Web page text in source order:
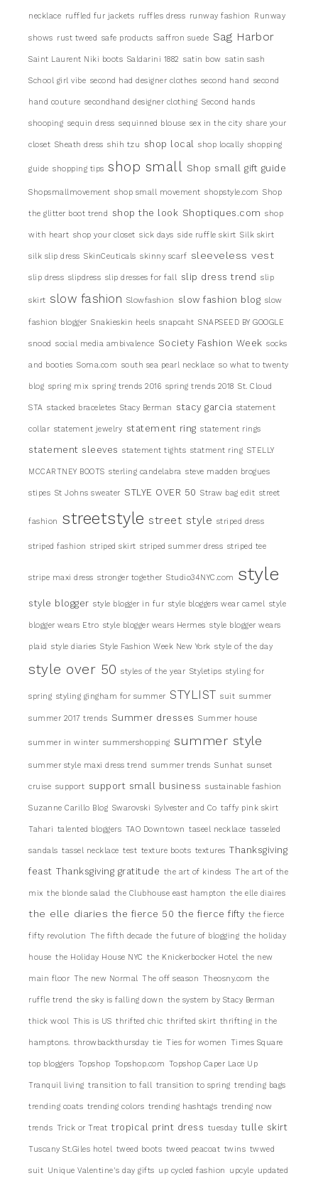
necklace ruffled fur jackets ruffles dress runway fashion Runway
shows rust tweed safe products saffron suede Sag Harbor
Saint Laurent Niki boots Saldarini 1882 satin bow satin sash
School girl vibe second had designer clothes second hand second
hand couture secondhand designer clothing Second hands
shooping sequin dress sequinned blouse sex in the city share your
closet Sheath dress shih tzu shop local shop locally shopping
guide shopping tips shop small Shop small gift guide
Shopsmallmovement shop small movement shopstyle.com Shop
the glitter boot trend shop the look Shoptiques.com shop
with heart shop your closet sick days side ruffle skirt Silk skirt
silk slip dress SkinCeuticals skinny scarf sleeveless vest
slip dress slipdress slip dresses for fall slip dress trend slip
skirt slow fashion Slowfashion slow fashion blog slow
fashion blogger Snakieskin heels snapcaht SNAPSEED BY GOOGLE
snood social media ambivalence Society Fashion Week socks
and booties Soma.com south sea pearl necklace so what to twenty
blog spring mix spring trends 2016 spring trends 2018 St. Cloud
STA stacked braceletes Stacy Berman stacy garcia statement
collar statement jewelry statement ring statement rings
statement sleeves statement tights statment ring STELLY
MCCARTNEY BOOTS sterling candelabra steve madden brogues
stipes St Johns sweater STLYE OVER 50 Straw bag edit street
fashion streetstyle street style striped dress
striped fashion striped skirt striped summer dress striped tee
stripe maxi dress stronger together Studio34NYC.com style
style blogger style blogger in fur style bloggers wear camel style
blogger wears Etro style blogger wears Hermes style blogger wears
plaid style diaries Style Fashion Week New York style of the day
style over 50 styles of the year Styletips styling for
spring styling gingham for summer STYLIST suit summer
summer 2017 trends Summer dresses Summer house
summer in winter summershopping summer style
summer style maxi dress trend summer trends Sunhat sunset
cruise support support small business sustainable fashion
Suzanne Carillo Blog Swarovski Sylvester and Co taffy pink skirt
Tahari talented bloggers TAO Downtown taseel necklace tasseled
sandals tassel necklace test texture boots textures Thanksgiving
feast Thanksgiving gratitude the art of kindess The art of the
mix the blonde salad the Clubhouse east hampton the elle diaires
the elle diaries the fierce 50 the fierce fifty the fierce
fifty revolution The fifth decade the future of blogging the holiday
house the Holiday House NYC the Knickerbocker Hotel the new
main floor The new Normal The off season Theosny.com the
ruffle trend the sky is falling down the system by Stacy Berman
thick wool This is US thrifted chic thrifted skirt thrifting in the
hamptons. throwbackthursday tie Ties for women Times Square
top bloggers Topshop Topshop.com Topshop Caper Lace Up
Tranquil living transition to fall transition to spring trending bags
trending coats trending colors trending hashtags trending now
trends Trick or Treat tropical print dress tuesday tulle skirt
Tuscany St.Giles hotel tweed boots tweed peacoat twins twwed
suit Unique Valentine's day gifts up cycled fashion upcyle updated